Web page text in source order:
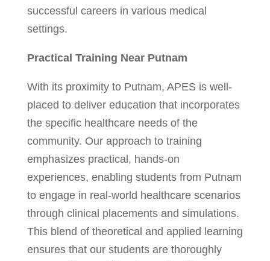
successful careers in various medical
settings.
Practical Training Near Putnam
With its proximity to Putnam, APES is well-
placed to deliver education that incorporates
the specific healthcare needs of the
community. Our approach to training
emphasizes practical, hands-on
experiences, enabling students from Putnam
to engage in real-world healthcare scenarios
through clinical placements and simulations.
This blend of theoretical and applied learning
ensures that our students are thoroughly